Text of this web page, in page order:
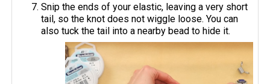
Snip the ends of your elastic, leaving a very short
tail, so the knot does not wiggle loose. You can
also tuck the tail into a nearby bead to hide it.